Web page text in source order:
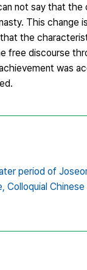
not say that
This change
the
free discourse
was
period of
Colloquial